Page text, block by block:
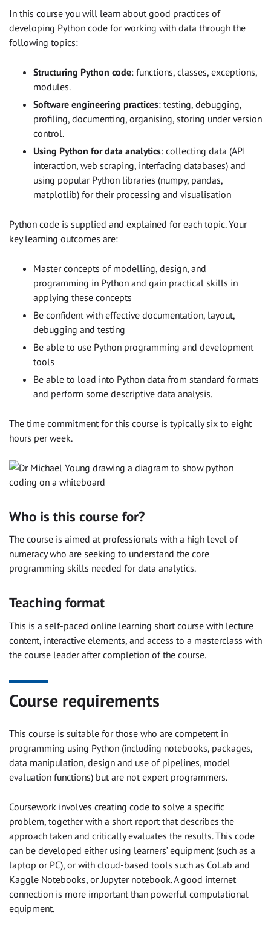
In this course you will learn about good practices of
developing Python code for working with data through the
following topics:
Structuring Python code: functions, classes, exceptions,
modules.
Software engineering practices: testing, debugging,
profiling, documenting, organising, storing under version
control.
Using Python for data analytics: collecting data (API
interaction, web scraping, interfacing databases) and
using popular Python libraries (numpy, pandas,
matplotlib) for their processing and visualisation
Python code is supplied and explained for each topic. Your
key learning outcomes are:
Master concepts of modelling, design, and
programming in Python and gain practical skills in
applying these concepts
Be confident with effective documentation, layout,
debugging and testing
Be able to use Python programming and development
tools
Be able to load into Python data from standard formats
and perform some descriptive data analysis.
The time commitment for this course is typically six to eight
hours per week.
Who is this course for?
The course is aimed at professionals with a high level of
numeracy who are seeking to understand the core
programming skills needed for data analytics.
Teaching format
This is a self-paced online learning short course with lecture
content, interactive elements, and access to a masterclass with
the course leader after completion of the course.
Course requirements
This course is suitable for those who are competent in
programming using Python (including notebooks, packages,
data manipulation, design and use of pipelines, model
evaluation functions) but are not expert programmers.
Coursework involves creating code to solve a specific
problem, together with a short report that describes the
approach taken and critically evaluates the results. This code
can be developed either using learners’ equipment (such as a
laptop or PC), or with cloud-based tools such as CoLab and
Kaggle Notebooks, or Jupyter notebook. A good internet
connection is more important than powerful computational
equipment.